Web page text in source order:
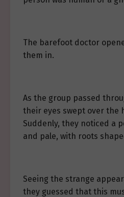
The barefoot doctor
them in.
As the group passed
their eyes swept over the
Suddenly, they noticed a
and pale, with roots
Seeing the strange
they guessed that this